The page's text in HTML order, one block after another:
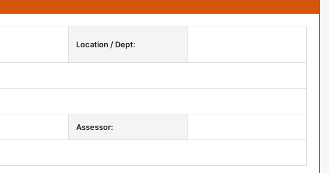
Location / Dept:
Assessor: